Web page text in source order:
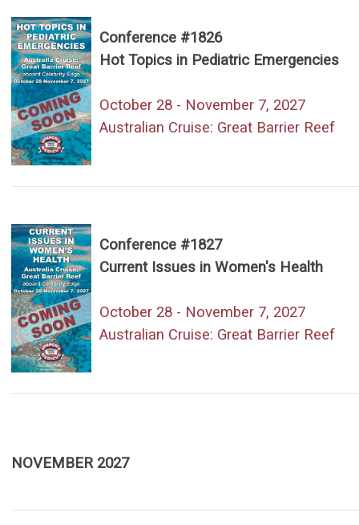
Conference #1826
Hot Topics in Pediatric Emergencies
October 28 - November 7, 2027
Australian Cruise: Great Barrier Reef
Conference #1827
Current Issues in Women's Health
October 28 - November 7, 2027
Australian Cruise: Great Barrier Reef
NOVEMBER 2027